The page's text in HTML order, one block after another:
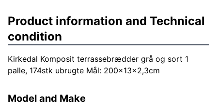
Product information and Technical
condition
Kirkedal Komposit terrassebrædder grå og sort 1
palle, 174stk ubrugte Mål: 200x13x2,3cm
Model and Make